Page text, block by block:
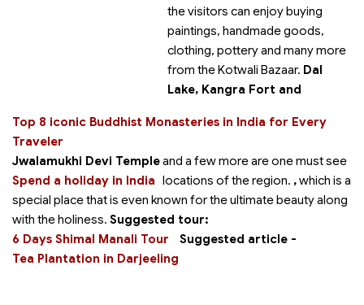
Top 8 iconic Buddhist Monasteries in India for Every
Traveler
the visitors can enjoy buying
paintings, handmade goods,
clothing, pottery and many more
from the Kotwali Bazaar. Dal
Lake, Kangra Fort and
Jwalamukhi Devi Templeand a few more are one must see
locations of the region.
Spend a holiday in India ,which is a
special place that is even known for the ultimate beauty along
with the holiness. Suggested tour:
6 Days Shimal Manali Tour
Suggested article -
Tea Plantation in Darjeeling